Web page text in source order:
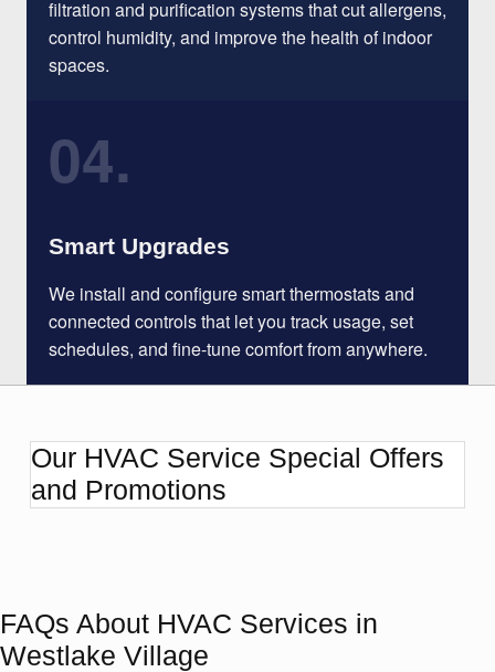
filtration and purification systems that cut allergens,
control humidity, and improve the health of indoor
spaces.
04.
Smart Upgrades
We install and configure smart thermostats and
connected controls that let you track usage, set
schedules, and fine-tune comfort from anywhere.
Our HVAC Service Special Offers
and Promotions
FAQs About HVAC Services in
Westlake Village